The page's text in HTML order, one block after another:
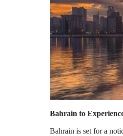
Bahrain to
Bahrain is set for a